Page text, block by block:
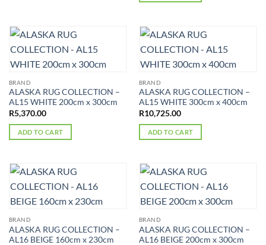
BRAND
ALASKA RUG COLLECTION –
AL15 WHITE 200cm x 300cm
R5,370.00
ADD TO CART
BRAND
ALASKA RUG COLLECTION –
AL15 WHITE 300cm x 400cm
R10,725.00
ADD TO CART
BRAND
ALASKA RUG COLLECTION –
AL16 BEIGE 160cm x 230cm
BRAND
ALASKA RUG COLLECTION –
AL16 BEIGE 200cm x 300cm